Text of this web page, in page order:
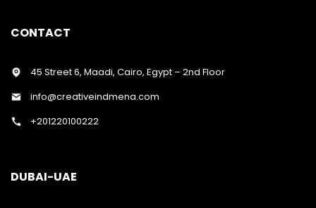
CONTACT
45 Street 6, Maadi, Cairo, Egypt – 2nd Floor
info@creativeindmena.com
+201220100222
DUBAI-UAE